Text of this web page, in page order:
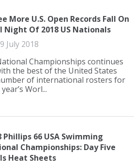
More U.S. Open Records Fall On
Night Of 2018 US Nationals
July 2018
Championships continues
the best of the United States
of international rosters for
Worl...
Phillips 66 USA Swimming
Championships: Day Five
Heat Sheets